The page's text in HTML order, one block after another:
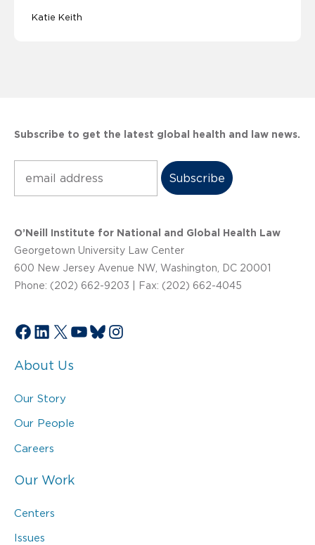
Katie Keith
Subscribe to get the latest global health and law news.
O’Neill Institute for National and Global Health Law
Georgetown University Law Center
600 New Jersey Avenue NW, Washington, DC 20001
Phone: (202) 662-9203 | Fax: (202) 662-4045
Facebook
LinkedIn
X YouTube
Bluesky
Instagram
About Us
Our Story
Our People
Careers
Our Work
Centers
Issues